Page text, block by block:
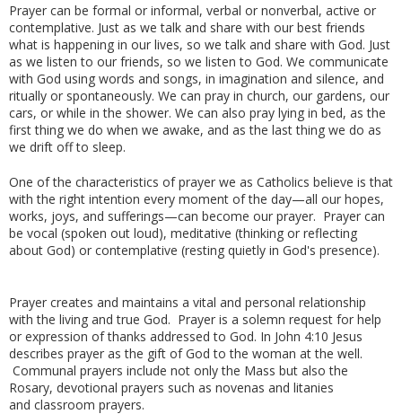
Prayer can be formal or informal, verbal or nonverbal, active or
contemplative. Just as we talk and share with our best friends
what is happening in our lives, so we talk and share with God. Just
as we listen to our friends, so we listen to God. We communicate
with God using words and songs, in imagination and silence, and
ritually or spontaneously. We can pray in church, our gardens, our
cars, or while in the shower. We can also pray lying in bed, as the
first thing we do when we awake, and as the last thing we do as
we drift off to sleep.
One of the characteristics of prayer we as Catholics believe is that
with the right intention every moment of the day—all our hopes,
works, joys, and sufferings—can become our prayer. Prayer can
be vocal (spoken out loud), meditative (thinking or reflecting
about God) or contemplative (resting quietly in God's presence).
Prayer creates and maintains a vital and personal relationship
with the living and true God. Prayer is a solemn request for help
or expression of thanks addressed to God. In John 4:10 Jesus
describes prayer as the gift of God to the woman at the well.
Communal prayers include not only the Mass but also the
Rosary, devotional prayers such as novenas and litanies
and classroom prayers.